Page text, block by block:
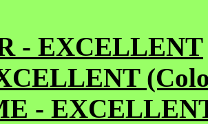
- EXCELLENT
-